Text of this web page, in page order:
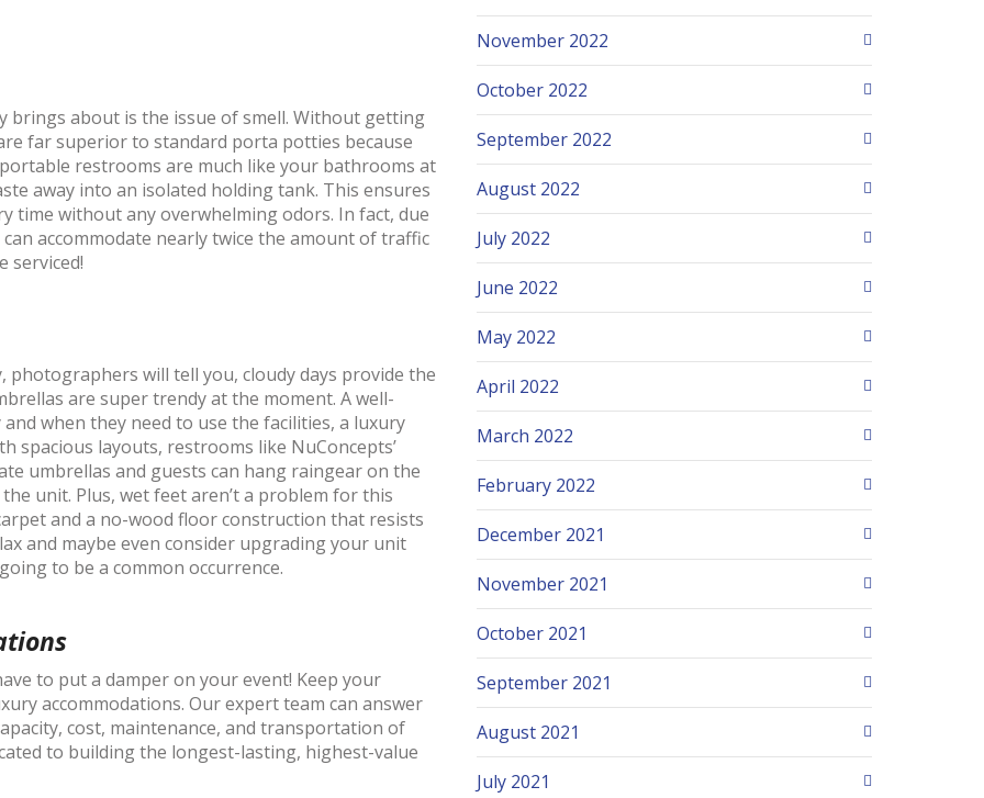
about is the issue of smell. Without getting
far superior to standard porta potties because
restrooms are much like your bathrooms at
away into an isolated holding tank. This ensures
time without any overwhelming odors. In fact, due
accommodate nearly twice the amount of traffic
serviced!
photographers will tell you, cloudy days provide the
are super trendy at the moment. A well-
when they need to use the facilities, a luxury
spacious layouts, restrooms like NuConcepts’
umbrellas and guests can hang raingear on the
unit. Plus, wet feet aren’t a problem for this
and a no-wood floor construction that resists
and maybe even consider upgrading your unit
to be a common occurrence.
to put a damper on your event! Keep your
accommodations. Our expert team can answer
cost, maintenance, and transportation of
to building the longest-lasting, highest-value
November 2022
October 2022
September 2022
August 2022
July 2022
June 2022
May 2022
April 2022
March 2022
February 2022
December 2021
November 2021
October 2021
September 2021
August 2021
July 2021